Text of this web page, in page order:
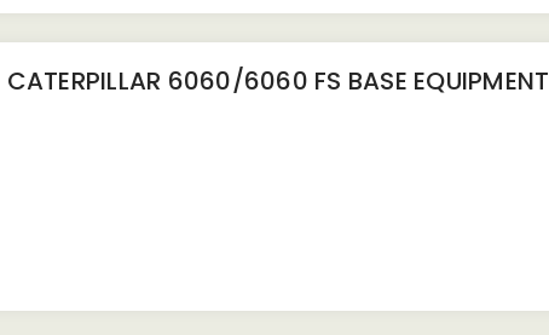
CATERPILLAR 6060/6060 FS BASE EQUIPMENT